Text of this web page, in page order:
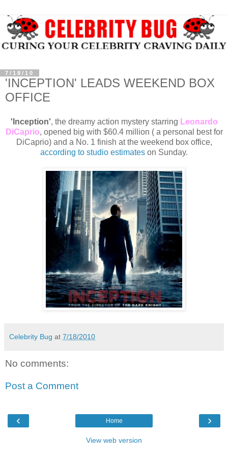
7/18/10
'INCEPTION' LEADS WEEKEND BOX
OFFICE
'Inception', the dreamy action mystery starring Leonardo
DiCaprio, opened big with $60.4 million ( a personal best for
DiCaprio) and a No. 1 finish at the weekend box office,
according to studio estimates on Sunday.
Celebrity Bug at 7/18/2010
No comments:
Post a Comment
‹ ›
Home
View web version